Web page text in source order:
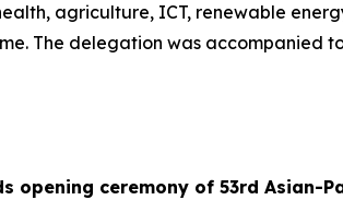
agriculture, ICT, renewable
The delegation was accompanied
opening ceremony of 53rd Asian-